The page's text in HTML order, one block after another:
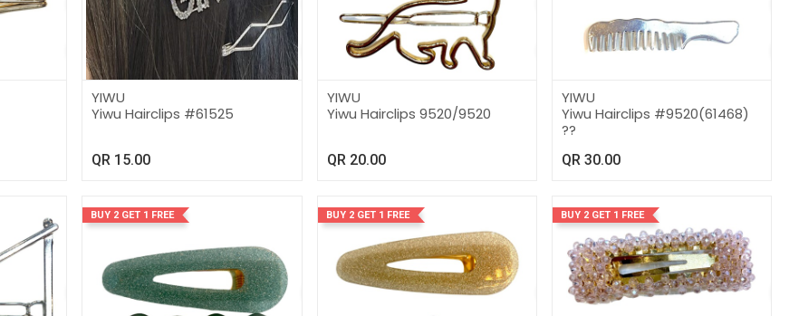
YIWU
Yiwu Hairclips #61525
QR 15.00
YIWU
Yiwu Hairclips 9520/9520
QR 20.00
YIWU
Yiwu Hairclips #9520(61468)
??
QR 30.00
BUY 2 GET 1 FREE BUY 2 GET 1 FREE BUY 2 GET 1 FREE